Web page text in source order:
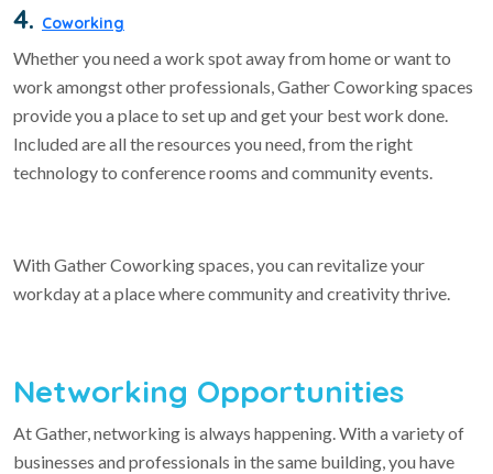
4. Coworking
Whether you need a work spot away from home or want to
work amongst other professionals, Gather Coworking spaces
provide you a place to set up and get your best work done.
Included are all the resources you need, from the right
technology to conference rooms and community events.
With Gather Coworking spaces, you can revitalize your
workday at a place where community and creativity thrive.
Networking Opportunities
At Gather, networking is always happening. With a variety of
businesses and professionals in the same building, you have